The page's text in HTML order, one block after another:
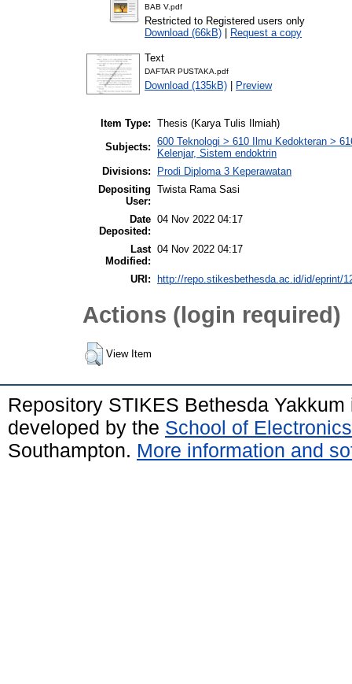
BAB V.pdf
Restricted to Registered users only
Download (66kB) | Request a copy
Text
DAFTAR PUSTAKA.pdf
Download (135kB) | Preview
Item Type: Thesis (Karya Tulis Ilmiah)
Subjects: 600 Teknologi > 610 Ilmu Kedokteran >
Kelenjar, Sistem endoktrin
Divisions:
Prodi Diploma 3 Keperawatan
Depositing
User:
Twista Rama Sasi
Date
Deposited:
04 Nov 2022 04:17
Last
Modified:
04 Nov 2022 04:17
URI: http://repo.stikesbethesda.ac.id/id/eprint/
Actions (login required)
View Item
Repository STIKES Bethesda
developed by the School of
Southampton. More information and